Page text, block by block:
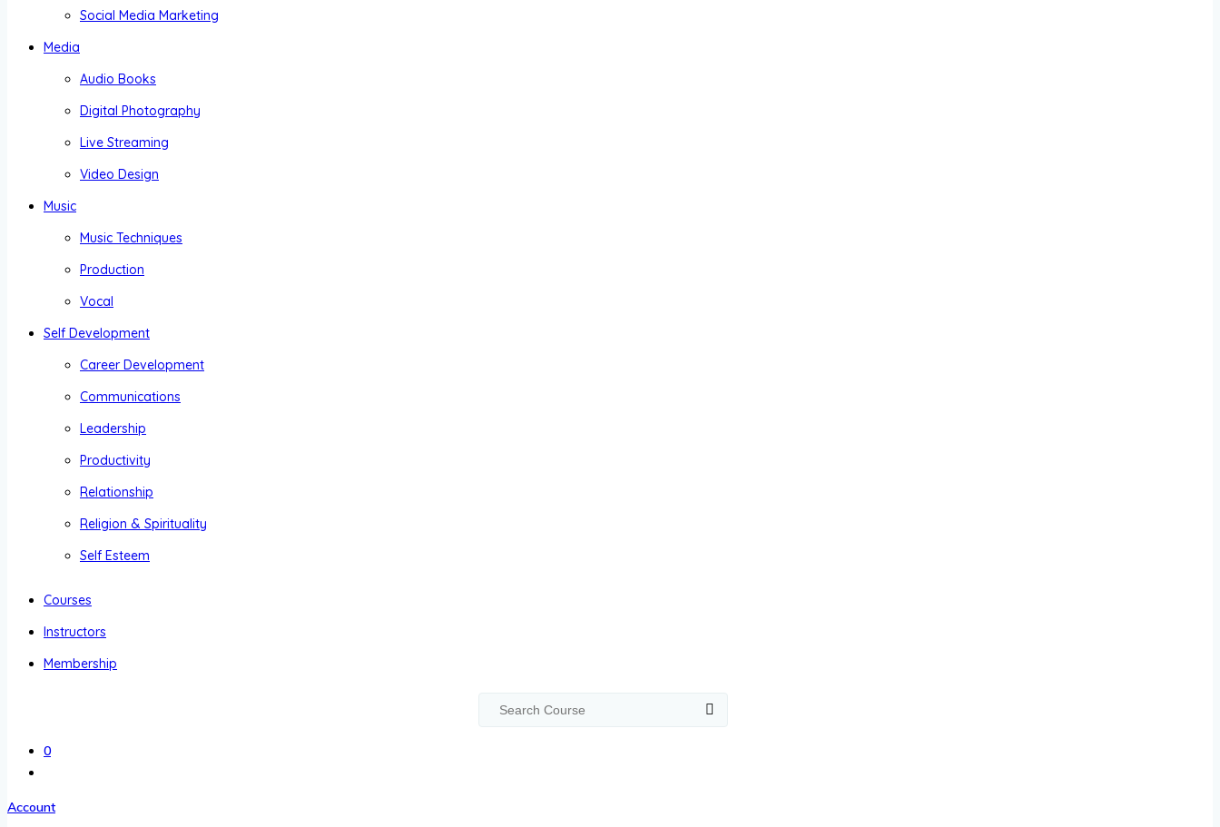
Social Media Marketing
Media
Audio Books
Digital Photography
Live Streaming
Video Design
Music
Music Techniques
Production
Vocal
Self Development
Career Development
Communications
Leadership
Productivity
Relationship
Religion & Spirituality
Self Esteem
Courses
Instructors
Membership
0
Account